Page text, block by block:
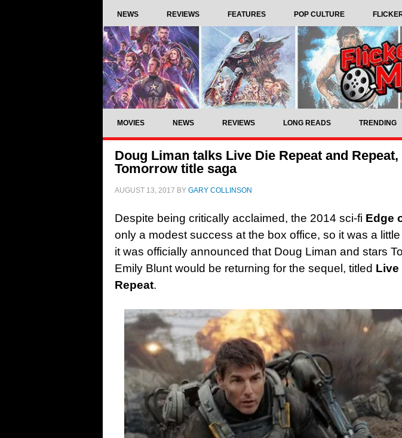
NEWS REVIEWS FEATURES POP CULTURE
MOVIES NEWS REVIEWS LONG READS TRENDING
Doug Liman talks Live Die Repeat and
Tomorrow title saga
AUGUST 13, 2017 BY GARY COLLINSON
Despite being critically acclaimed, the 2014 sci-fi Edge
only a modest success at the box office, so it was a
it was officially announced that Doug Liman and stars
Emily Blunt would be returning for the sequel, titled Live
Repeat.